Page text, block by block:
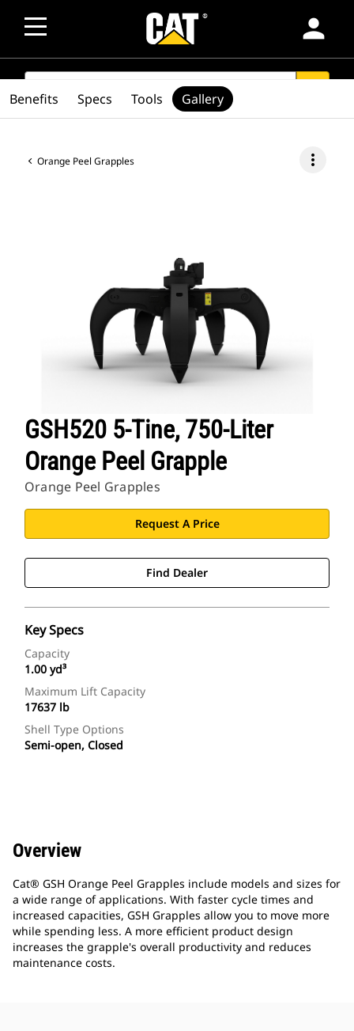
person
SEARCH
Orange Peel Grapples more_vert
GSH520 5-Tine, 750-Liter
Orange Peel Grapple
Orange Peel Grapples
Request A Price
Find Dealer
Key Specs
Capacity
1.00 yd³
Maximum Lift Capacity
17637 lb
Shell Type Options
Semi-open, Closed
Benefits Specs Tools Gallery
Overview
Cat® GSH Orange Peel Grapples include models and sizes for
a wide range of applications. With faster cycle times and
increased capacities, GSH Grapples allow you to move more
while spending less. A more efficient product design
increases the grapple's overall productivity and reduces
maintenance costs.